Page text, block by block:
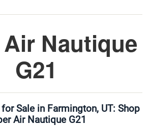
Nautique
G21
Sale in Farmington, UT: Shop
Air Nautique G21